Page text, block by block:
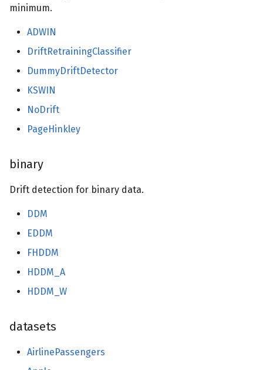
minimum.
ADWIN
DriftRetrainingClassifier
DummyDriftDetector
KSWIN
NoDrift
PageHinkley
binary
Drift detection for binary data.
DDM
EDDM
FHDDM
HDDM_A
HDDM_W
datasets
AirlinePassengers